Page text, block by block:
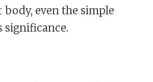
body, even the simple
significance.